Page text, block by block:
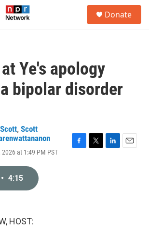
Donate
Ye's apology
bipolar disorder
, Scott
at 1:49 PM PST
• 4:15
HOST: